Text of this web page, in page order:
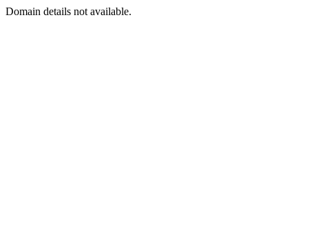
Domain details not available.